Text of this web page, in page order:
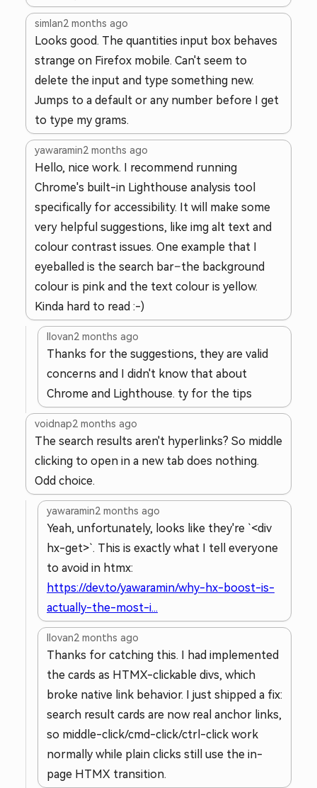
simlan2 months ago
Looks good. The quantities input box behaves
strange on Firefox mobile. Can't seem to
delete the input and type something new.
Jumps to a default or any number before I get
to type my grams.
yawaramin2 months ago
Hello, nice work. I recommend running
Chrome's built-in Lighthouse analysis tool
specifically for accessibility. It will make some
very helpful suggestions, like img alt text and
colour contrast issues. One example that I
eyeballed is the search bar–the background
colour is pink and the text colour is yellow.
Kinda hard to read :-)
llovan2 months ago
Thanks for the suggestions, they are valid
concerns and I didn't know that about
Chrome and Lighthouse. ty for the tips
voidnap2 months ago
The search results aren't hyperlinks? So middle
clicking to open in a new tab does nothing.
Odd choice.
yawaramin2 months ago
Yeah, unfortunately, looks like they're `<div
hx-get>`. This is exactly what I tell everyone
to avoid in htmx:
https://dev.to/yawaramin/why-hx-boost-is-
actually-the-most-i...
llovan2 months ago
Thanks for catching this. I had implemented
the cards as HTMX-clickable divs, which
broke native link behavior. I just shipped a fix:
search result cards are now real anchor links,
so middle-click/cmd-click/ctrl-click work
normally while plain clicks still use the in-
page HTMX transition.